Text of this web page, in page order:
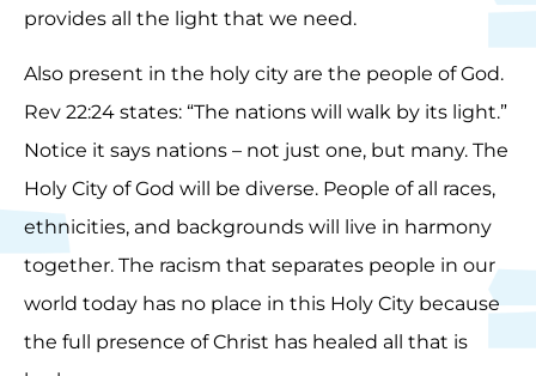
provides all the light that we need.
Also present in the holy city are the people of God.
Rev 22:24 states: “The nations will walk by its light.”
Notice it says nations – not just one, but many. The
Holy City of God will be diverse. People of all races,
ethnicities, and backgrounds will live in harmony
together. The racism that separates people in our
world today has no place in this Holy City because
the full presence of Christ has healed all that is